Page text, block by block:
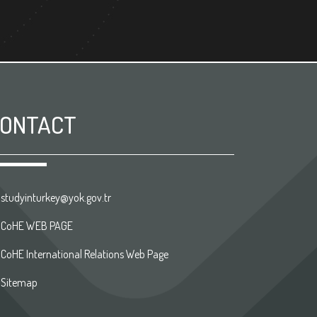
studyinturkey@yok.gov.tr
CoHE WEB PAGE
CoHE International Relations Web Page
Sitemap